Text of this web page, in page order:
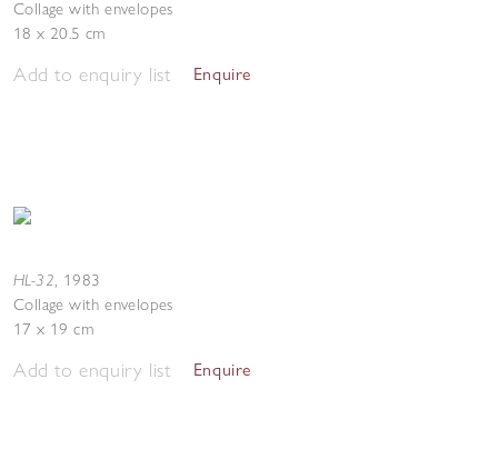
Collage with envelopes
18 x 20.5 cm
Add to enquiry list Enquire
HL-32, 1983
Collage with envelopes
17 x 19 cm
Add to enquiry list Enquire